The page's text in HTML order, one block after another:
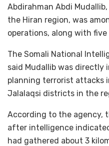
Abdirahman Abdi
the Hiran region, was
operations, along with
The Somali National
said Mudallib was directly
planning terrorist attacks
Jalalaqsi districts in the
According to the agency,
after intelligence
had gathered about 3